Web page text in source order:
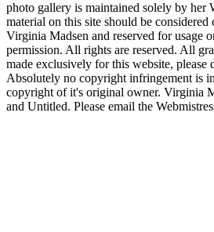
photo gallery is maintained solely by her
material on this site should be
Virginia Madsen and reserved for usage
permission. All rights are reserved. All
made exclusively for this website, please
Absolutely no copyright infringement is
copyright of it's original owner. Virginia
and Untitled. Please email the